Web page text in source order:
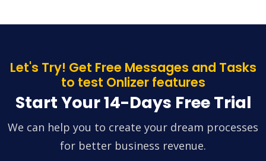
Let's Try! Get Free Messages and Tasks
to test Onlizer features
Start Your 14-Days Free Trial
We can help you to create your dream processes
for better business revenue.